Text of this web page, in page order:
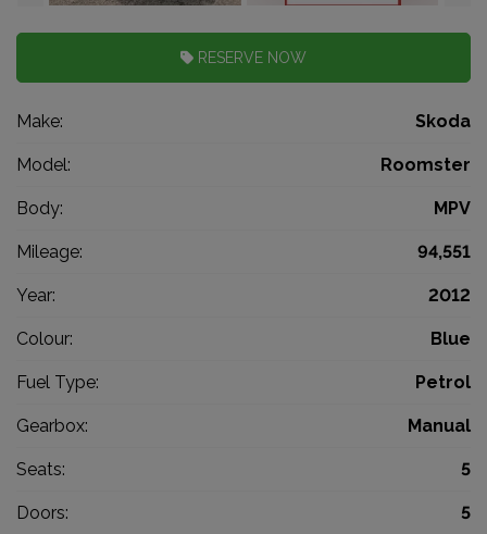
RESERVE NOW
Make: Skoda
Model: Roomster
Body: MPV
Mileage: 94,551
Year: 2012
Colour: Blue
Fuel Type: Petrol
Gearbox: Manual
Seats: 5
Doors: 5